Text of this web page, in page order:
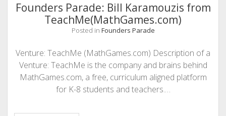
Founders Parade: Bill Karamouzis from
TeachMe(MathGames.com)
Posted in Founders Parade
Venture: TeachMe (MathGames.com) Description of a
Venture: TeachMe is the company and brains behind
MathGames.com, a free, curriculum aligned platform
for K-8 students and teachers.…